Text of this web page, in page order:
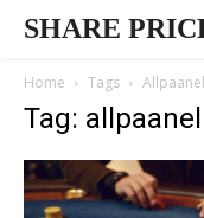
SHARE
Home Tags
Tag: